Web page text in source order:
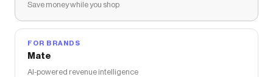
Save money while you shop
FOR BRANDS
Mate
AI-powered revenue intelligence